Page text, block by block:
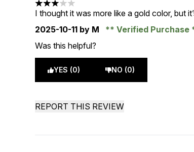
3 stars out of a maximum of 5
I thought it was more like a gold color, but
2025-10-11 by M
Verified Purchase
Was this helpful?
YES (0) NO (0)
REPORT THIS REVIEW